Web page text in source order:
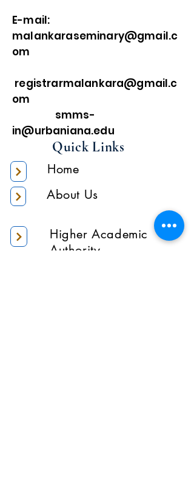
E-mail:
malankaraseminary@gmail.c
om
registrarmalankara@gmail.c
om
smms-
in@urbaniana.edu
Quick Links
Home
About Us
Higher Academic
Authority